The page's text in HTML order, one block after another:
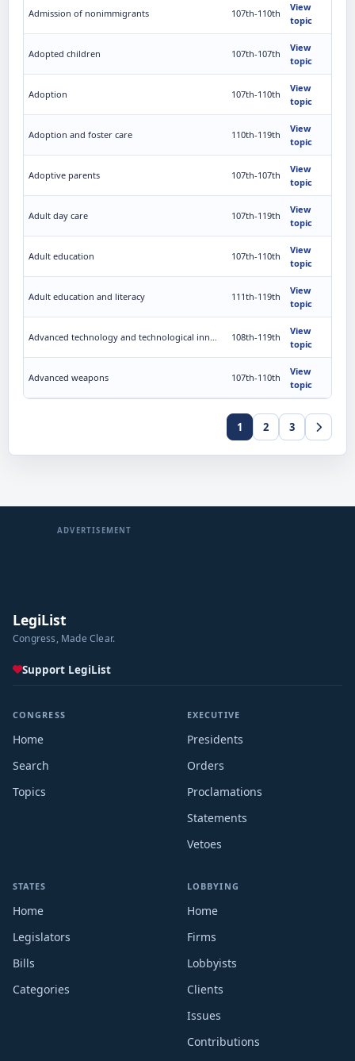
Admission of nonimmigrants 107th-110th
View
topic
Adopted children 107th-107th
View
topic
Adoption 107th-110th
View
topic
Adoption and foster care 110th-119th
View
topic
Adoptive parents 107th-107th
View
topic
Adult day care 107th-119th
View
topic
Adult education 107th-110th
View
topic
Adult education and literacy 111th-119th
View
topic
Advanced technology and technological innovations 108th-119th
View
topic
Advanced weapons 107th-110th
View
topic
1 2 3
ADVERTISEMENT
LegiList
Congress, Made Clear.
Support LegiList
CONGRESS
Home
Search
Topics
EXECUTIVE
Presidents
Orders
Proclamations
Statements
Vetoes
STATES
Home
Legislators
Bills
Categories
LOBBYING
Home
Firms
Lobbyists
Clients
Issues
Contributions